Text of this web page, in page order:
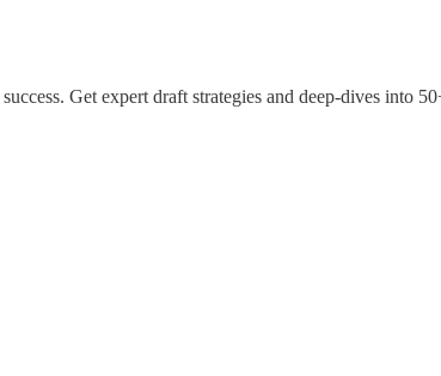
Get expert draft strategies and deep-dives into